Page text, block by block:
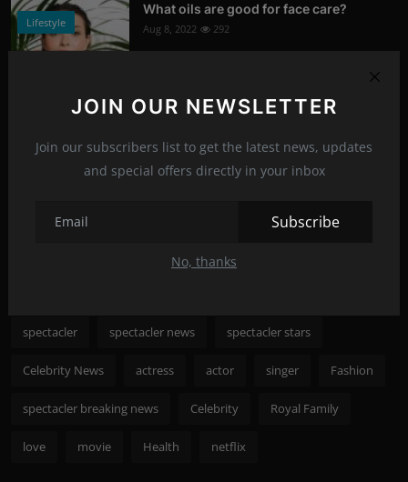
JOIN OUR NEWSLETTER
Join our subscribers list to get the latest news, updates
and special offers directly in your inbox
Subscribe
No, thanks
Lifestyle
What oils are good for face care?
Aug 8, 2022 292
Photo Credits: Shutterstock
What happened to Alec Baldwin?
Recommended Posts
spectacler spectacler news spectacler stars
Celebrity News actress actor singer Fashion
spectacler breaking news Celebrity Royal Family
love movie Health netflix